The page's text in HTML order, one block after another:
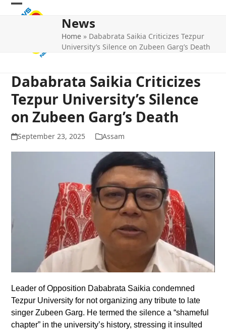
Skip
Open
Close
News
Home » Dababrata Saikia Criticizes Tezpur
University’s Silence on Zubeen Garg’s Death
Dababrata Saikia Criticizes
Tezpur University’s Silence
on Zubeen Garg’s Death
September 23, 2025 Assam
Leader of Opposition Dababrata Saikia condemned
Tezpur University for not organizing any tribute to late
singer Zubeen Garg. He termed the silence a “shameful
chapter” in the university’s history, stressing it insulted